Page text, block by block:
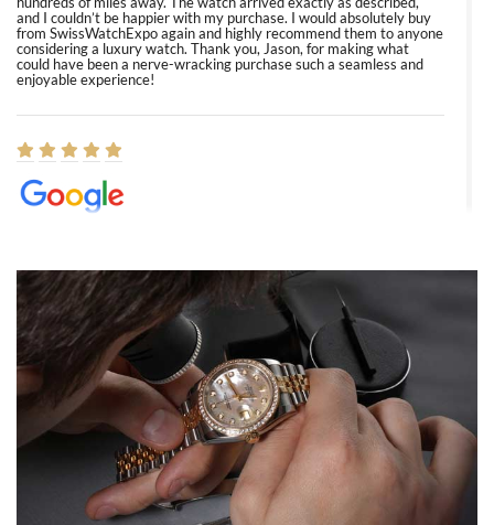
and I couldn’t be happier with my purchase. I would absolutely buy
from SwissWatchExpo again and highly recommend them to anyone
considering a luxury watch. Thank you, Jason, for making what
could have been a nerve-wracking purchase such a seamless and
enjoyable experience!
8/1/2026
Easy, smooth, experience! Showed up without an appointment
(remember to make an appointment if you're going in peraon) but
Joshua was kind enough to assist me and helped me find exactly
what I was looking for! I was in and out in under 30 minutes with a
beautiful watch for my husband that he loved. Will be back shopping
for myself soon!